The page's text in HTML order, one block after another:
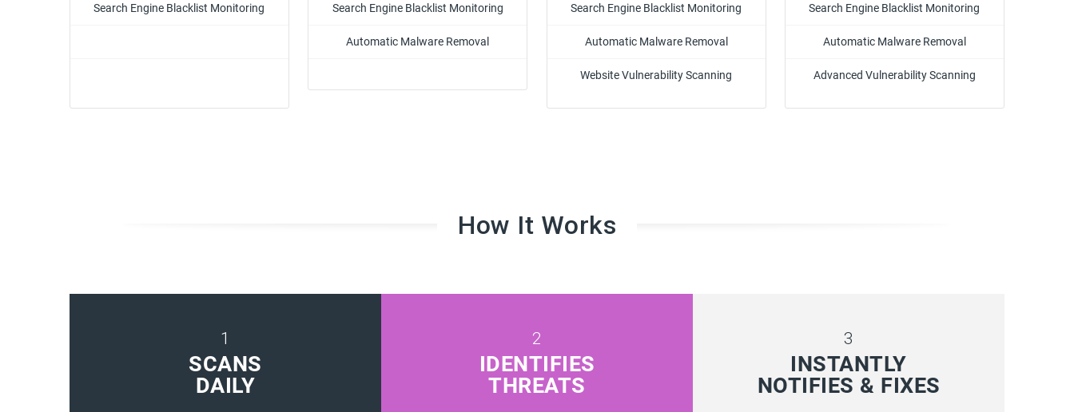
Search Engine Blacklist Monitoring Search Engine Blacklist Monitoring
Automatic Malware Removal
Search Engine Blacklist Monitoring
Automatic Malware Removal
Website Vulnerability Scanning
Search Engine Blacklist Monitoring
Automatic Malware Removal
Advanced Vulnerability Scanning
How It Works
1
SCANS
DAILY
2
IDENTIFIES
THREATS
3
INSTANTLY
NOTIFIES & FIXES